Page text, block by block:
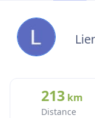
213 km
Distance